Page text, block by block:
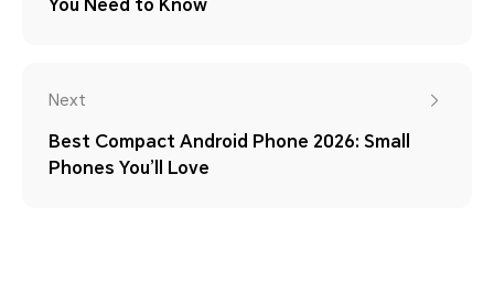
You Need to Know
Next
Best Compact Android Phone 2026: Small
Phones You’ll Love